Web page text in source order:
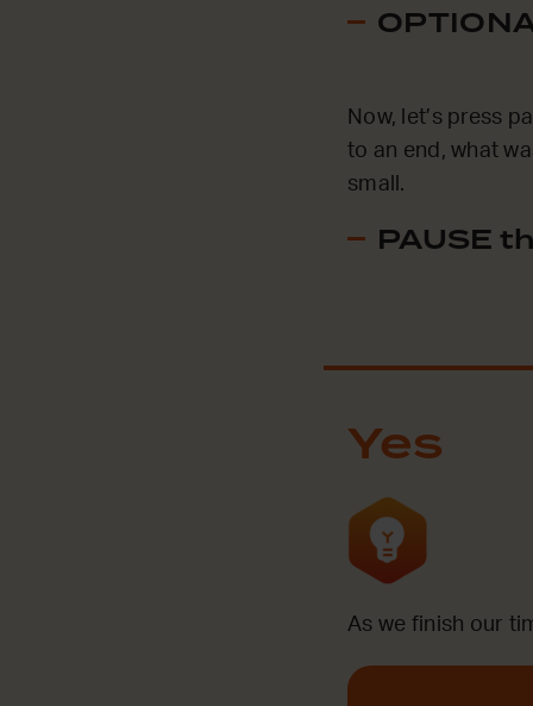
Now, let’s press
to an end, what
small.
PAUSE
Yes
As we finish our